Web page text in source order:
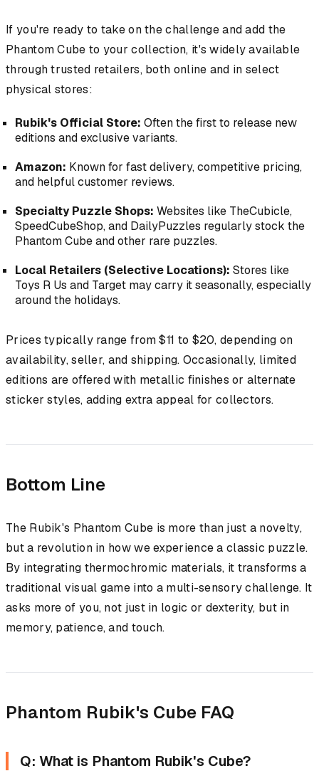
If you're ready to take on the challenge and add the
Phantom Cube to your collection, it's widely available
through trusted retailers, both online and in select
physical stores:
Rubik's Official Store: Often the first to release new
editions and exclusive variants.
Amazon: Known for fast delivery, competitive pricing,
and helpful customer reviews.
Specialty Puzzle Shops: Websites like TheCubicle,
SpeedCubeShop, and DailyPuzzles regularly stock the
Phantom Cube and other rare puzzles.
Local Retailers (Selective Locations): Stores like
Toys R Us and Targetmay carry it seasonally, especially
around the holidays.
Prices typically range from $11 to $20, depending on
availability, seller, and shipping. Occasionally, limited
editions are offered with metallic finishes or alternate
sticker styles, adding extra appeal for collectors.
Bottom Line
The Rubik's Phantom Cube is more than just a novelty,
but a revolution in how we experience a classic puzzle.
By integrating thermochromic materials, it transforms a
traditional visual game into a multi-sensory challenge. It
asks more of you, not just in logic or dexterity, but in
memory, patience, and touch.
Phantom Rubik's Cube FAQ
Q: What is Phantom Rubik's Cube?